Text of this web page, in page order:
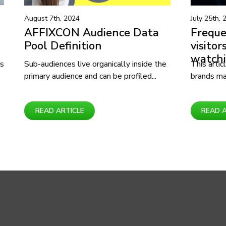
Data
inside the
July 25th, 2024
Frequent Shopping mall
visitors interested in
watching movies
This article covers how businesses and
brands may create new products and...
READ ARTICLE